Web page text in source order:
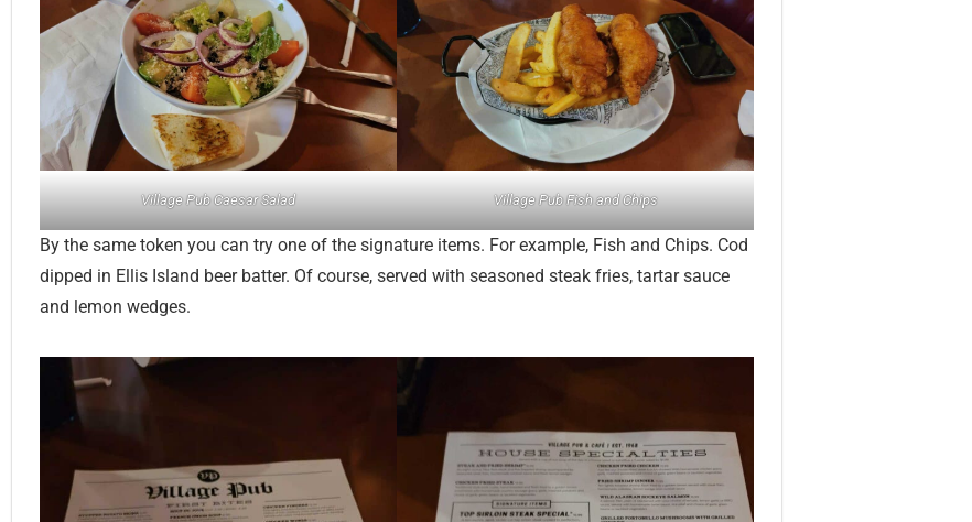
Village Pub Caesar Salad Village Pub Fish and Chips
By the same token you can try one of the signature items. For example, Fish and Chips. Cod
dipped in Ellis Island beer batter. Of course, served with seasoned steak fries, tartar sauce
and lemon wedges.